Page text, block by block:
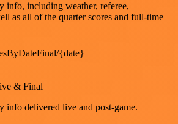
info, including weather, referee,
as all of the quarter scores and full-time
{date}
& Final
info delivered live and post-game.